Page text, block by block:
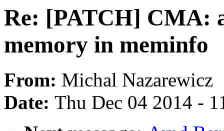
Re: [PATCH] CMA:
memory in meminfo
From: Michal Nazarewicz
Date: Thu Dec 04 2014 -